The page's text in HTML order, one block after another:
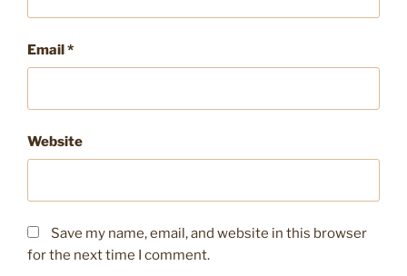
Email*
Website
Save my name, email, and website in this browser
for the next time I comment.